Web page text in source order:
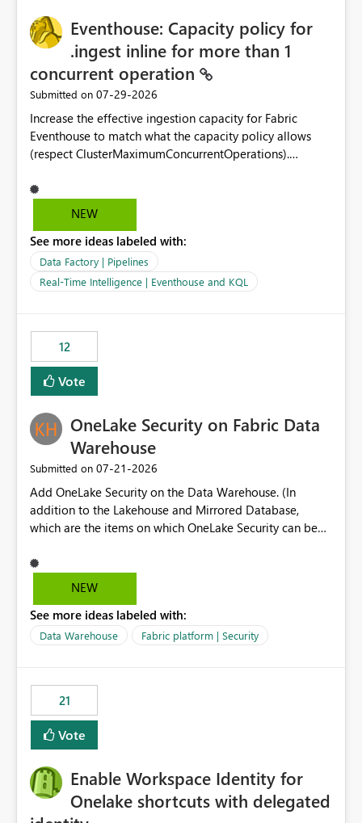
enhancement would greatly simplify SharePoint
connectivity scenarios for organizations using Microsoft
Fabric and Power BI.
Eventhouse: Capacity policy for
.ingest inline for more than 1
concurrent operation
Submitted on ‎07-29-2026
Increase the effective ingestion capacity for Fabric
Eventhouse to match what the capacity policy allows
(respect ClusterMaximumConcurrentOperations).
merge cluster policy
capacity with ClusterMaximumConcurrentOperations:
This is specifically relevant when using a KQL activity in
your data pipeline to log activities in the eventhouse.
And running multiple pipelines at the same time (or a
for-loop with parallel processing). Also see this
.ingest... - Microsoft Fabric Community
NEW
See more ideas labeled with:
Data Factory | Pipelines
Real-Time Intelligence | Eventhouse and KQL
12
Vote
OneLake Security on Fabric Data
Warehouse
Submitted on ‎07-21-2026
Add OneLake Security on the Data Warehouse. (In
addition to the Lakehouse and Mirrored Database,
which are the items on which OneLake Security can be
NEW
See more ideas labeled with:
Data Warehouse Fabric platform | Security
21
Vote
Enable Workspace Identity for
Onelake shortcuts with delegated